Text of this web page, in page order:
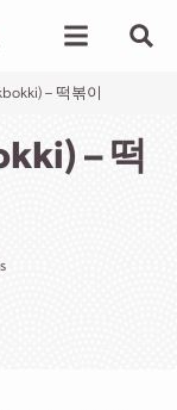
– 떡볶이
– 떡